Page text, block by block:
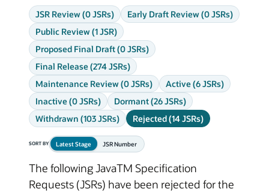
JSR Review (0 JSRs)
Early Draft Review (0 JSRs)
Public Review (1 JSR)
Proposed Final Draft (0 JSRs)
Final Release (274 JSRs)
Maintenance Review (0 JSRs)
Active (6 JSRs)
Inactive (0 JSRs)
Dormant (26 JSRs)
Withdrawn (103 JSRs)
Rejected (14 JSRs)
SORT BY Latest Stage JSR Number
The following JavaTM Specification
Requests (JSRs) have been rejected for the